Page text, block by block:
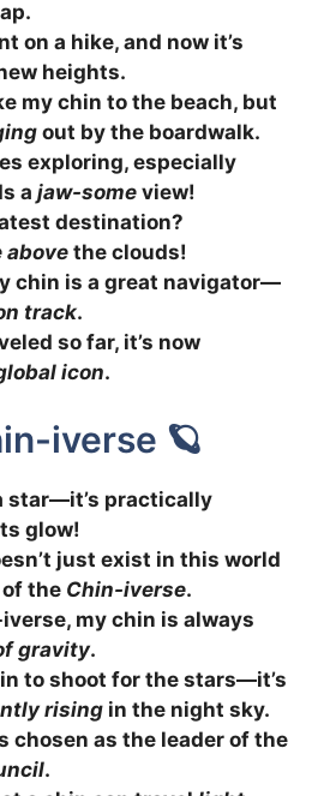
on a hike, and now it’s
heights.
my chin to the beach, but
out by the boardwalk.
exploring, especially
a jaw-some view!
destination?
abovethe clouds!
chin is a great navigator—
track.
so far, it’s now
icon.
iverse 🪐
star—it’s practically
glow!
just exist in this world
the Chin-iverse.
my chin is always
gravity.
to shoot for the stars—it’s
rising in the night sky.
chosen as the leader of the
.